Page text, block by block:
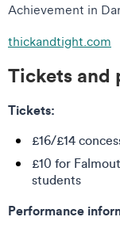
Achievement in
thickandtight.com
Tickets and
Tickets:
£16/£14
£10 for
students
Performance